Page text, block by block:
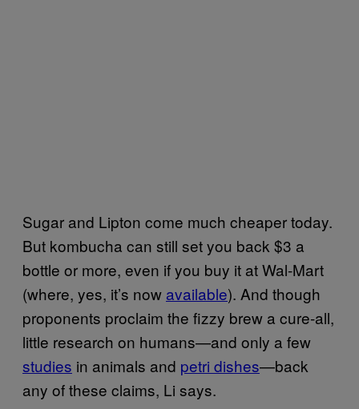
Sugar and Lipton come much cheaper today.
But kombucha can still set you back $3 a
bottle or more, even if you buy it at Wal-Mart
(where, yes, it’s now available). And though
proponents proclaim the fizzy brew a cure-all,
little research on humans—and only a few
studies in animals and petri dishes—back
any of these claims, Li says.